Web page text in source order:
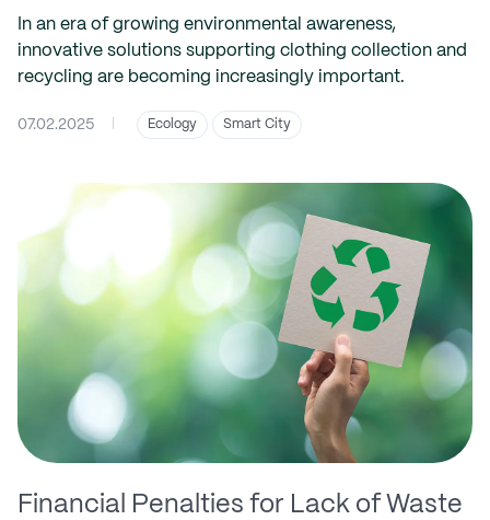
In an era of growing environmental awareness,
innovative solutions supporting clothing collection and
recycling are becoming increasingly important.
07.02.2025 Ecology Smart City
Financial Penalties for Lack of Waste